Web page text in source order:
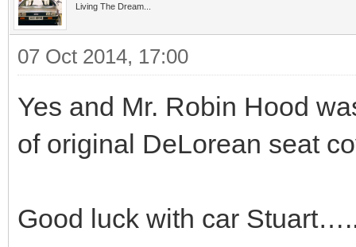
Living The Dream...
07 Oct 2014, 17:00
Yes and Mr. Robin Hood
of original DeLorean seat
Good luck with car